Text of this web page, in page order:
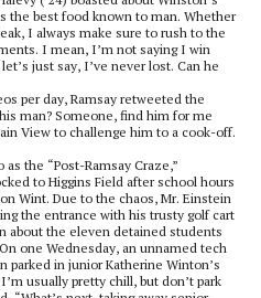
the best food known to man. Whether
I always make sure to rush to the
I mean, I’m not saying I win
just say, I’ve never lost. Can he
per day, Ramsay retweeted the
man? Someone, find him for me
View to challenge him to a cook-off.
the “Post-Ramsay Craze,”
to Higgins Field after school hours
Wint. Due to the chaos, Mr. Einstein
the entrance with his trusty golf cart
about the eleven detained students
one Wednesday, an unnamed tech
parked in junior Katherine Winton’s
usually pretty chill, but don’t park